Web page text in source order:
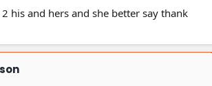
his and hers and she better say thank